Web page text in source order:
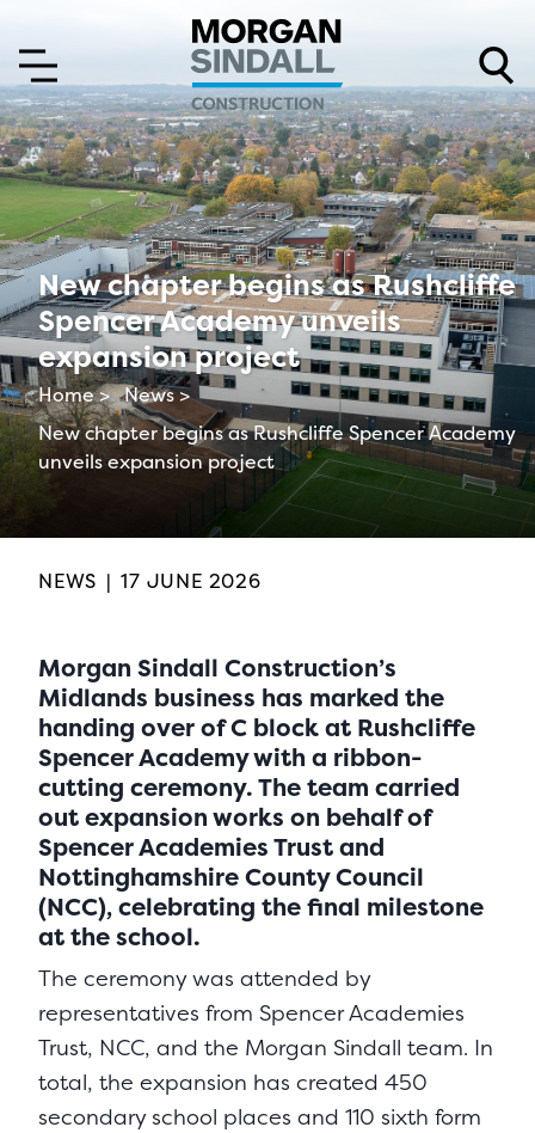
New chapter begins as Rushcliffe
Spencer Academy unveils
expansion project
Home > News >
New chapter begins as Rushcliffe Spencer Academy
unveils expansion project
NEWS | 17 JUNE 2026
Morgan Sindall Construction’s
Midlands business has marked the
handing over of C block at Rushcliffe
Spencer Academy with a ribbon-
cutting ceremony. The team carried
out expansion works on behalf of
Spencer Academies Trust and
Nottinghamshire County Council
(NCC), celebrating the final milestone
at the school.
The ceremony was attended by
representatives from Spencer Academies
Trust, NCC, and the Morgan Sindall team. In
total, the expansion has created 450
secondary school places and 110 sixth form